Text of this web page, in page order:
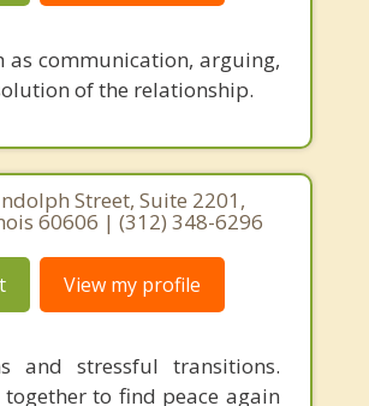
as communication, arguing,
of the relationship.
Street, Suite 2201,
60606 | (312) 348-6296
View my profile
and stressful transitions.
to find peace again